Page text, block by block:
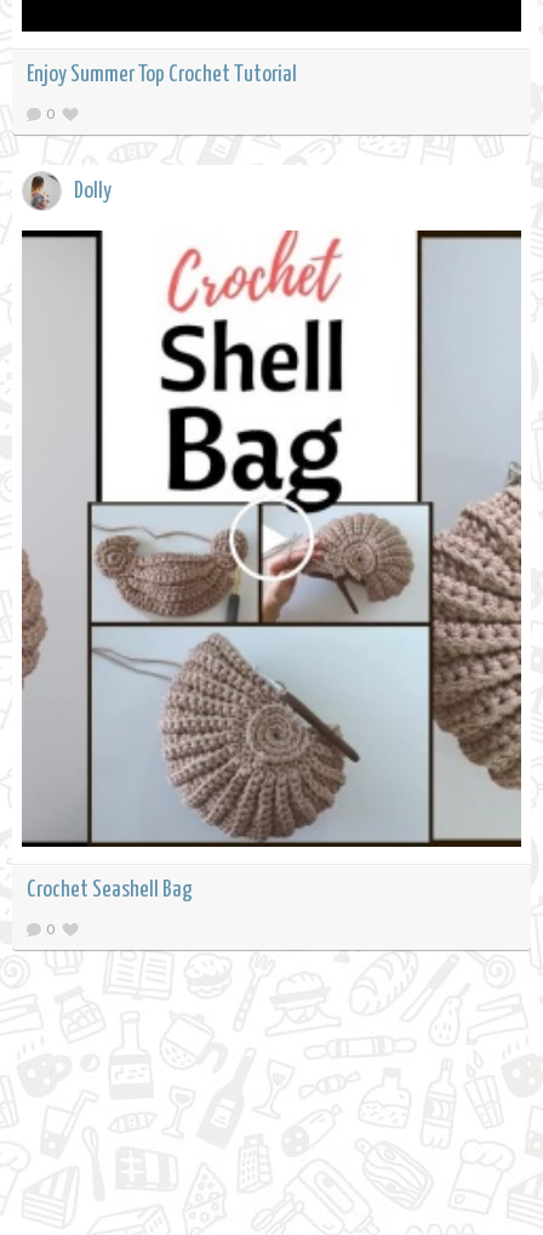
Enjoy Summer Top Crochet Tutorial
0
Dolly
Crochet Seashell Bag
0